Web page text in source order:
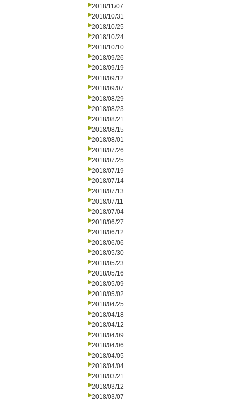
2018/11/07
2018/10/31
2018/10/25
2018/10/24
2018/10/10
2018/09/26
2018/09/19
2018/09/12
2018/09/07
2018/08/29
2018/08/23
2018/08/21
2018/08/15
2018/08/01
2018/07/26
2018/07/25
2018/07/19
2018/07/14
2018/07/13
2018/07/11
2018/07/04
2018/06/27
2018/06/12
2018/06/06
2018/05/30
2018/05/23
2018/05/16
2018/05/09
2018/05/02
2018/04/25
2018/04/18
2018/04/12
2018/04/09
2018/04/06
2018/04/05
2018/04/04
2018/03/21
2018/03/12
2018/03/07